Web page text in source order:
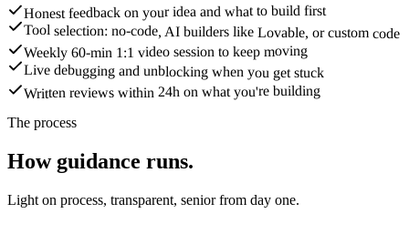
Honest feedback on your idea and what to build first
Tool selection: no-code, AI builders like Lovable, or custom code
Weekly 60-min 1:1 video session to keep moving
Live debugging and unblocking when you get stuck
Written reviews within 24h on what you're building
The process
How guidance runs.
Light on process, transparent, senior from day one.